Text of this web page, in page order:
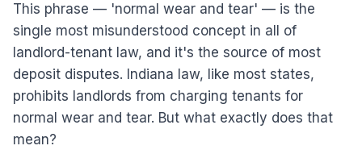
This phrase — 'normal wear and tear' — is the
single most misunderstood concept in all of
landlord-tenant law, and it's the source of most
deposit disputes. Indiana law, like most states,
prohibits landlords from charging tenants for
normal wear and tear. But what exactly does that
mean?